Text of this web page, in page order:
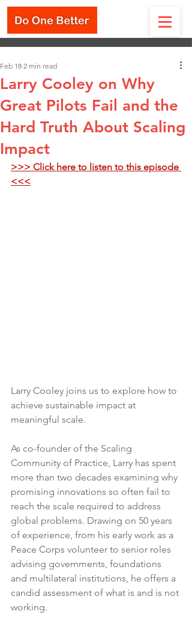
Larry Cooley on Why
Great Pilots Fail and the
Hard Truth About Scaling
Impact
Feb 18 2 min read
>>> Click here to listen to this episode
<<<
Larry Cooley joins us to explore how to
achieve sustainable impact at
meaningful scale.
As co-founder of the Scaling
Community of Practice, Larry has spent
more than two decades examining why
promising innovations so often fail to
reach the scale required to address
global problems. Drawing on 50 years
of experience, from his early work as a
Peace Corps volunteer to senior roles
advising governments, foundations
and multilateral institutions, he offers a
candid assessment of what is and is not
working.